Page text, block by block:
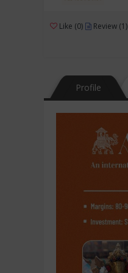
Like (0) Review (1)
Profile